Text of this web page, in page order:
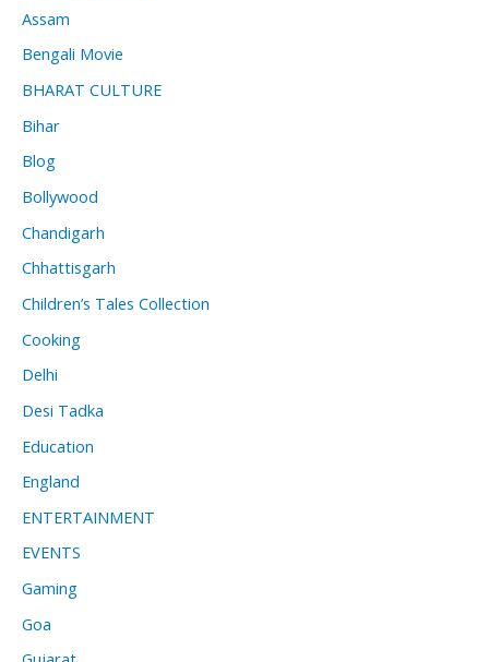
Assam
Bengali Movie
BHARAT CULTURE
Bihar
Blog
Bollywood
Chandigarh
Chhattisgarh
Children’s Tales Collection
Cooking
Delhi
Desi Tadka
Education
England
ENTERTAINMENT
EVENTS
Gaming
Goa